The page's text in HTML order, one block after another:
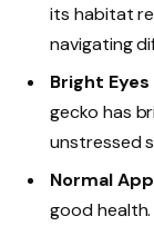
its habitat
navigating
Bright
gecko has
unstressed
Normal
good health.